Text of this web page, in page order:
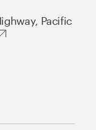
Pacific